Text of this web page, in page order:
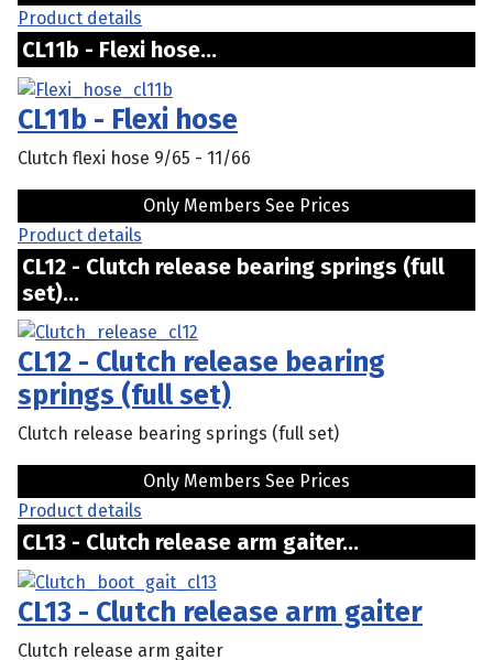
Product details
CL11b - Flexi hose...
CL11b - Flexi hose
Clutch flexi hose 9/65 - 11/66
Only Members See Prices
Product details
CL12 - Clutch release bearing springs (full
set)...
CL12 - Clutch release bearing
springs (full set)
Clutch release bearing springs (full set)
Only Members See Prices
Product details
CL13 - Clutch release arm gaiter...
CL13 - Clutch release arm gaiter
Clutch release arm gaiter